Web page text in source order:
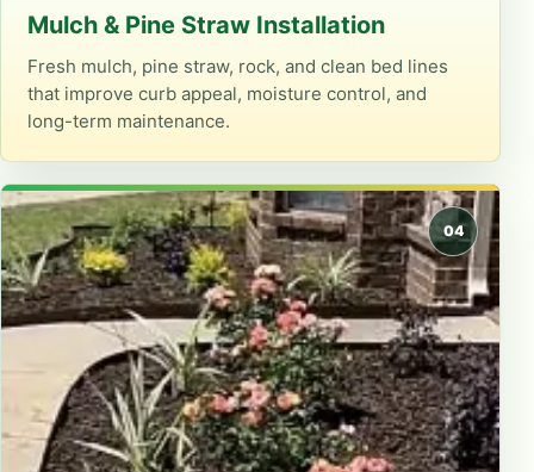
Mulch & Pine Straw Installation
Fresh mulch, pine straw, rock, and clean bed lines
that improve curb appeal, moisture control, and
long-term maintenance.